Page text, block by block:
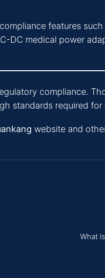
features
DC medical power
compliance.
standards required
website and
What